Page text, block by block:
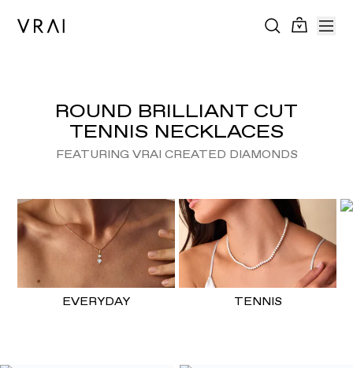
ROUND BRILLIANT CUT
TENNIS NECKLACES
FEATURING VRAI CREATED DIAMONDS
EVERYDAY TENNIS